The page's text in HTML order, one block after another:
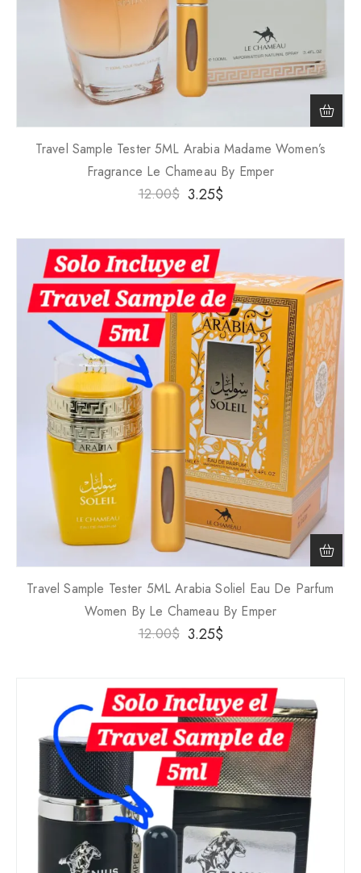
Travel Sample Tester 5ML Arabia Madame Women’s
Fragrance Le Chameau By Emper
12.00$ 3.25$
Travel Sample Tester 5ML Arabia Soliel Eau De Parfum
Women By Le Chameau By Emper
12.00$ 3.25$